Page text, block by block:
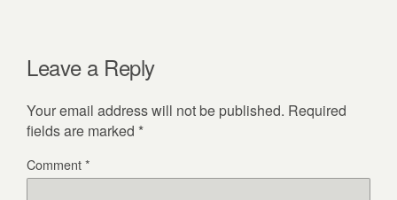
Leave a Reply
Your email address will not be published. Required
fields are marked *
Comment*